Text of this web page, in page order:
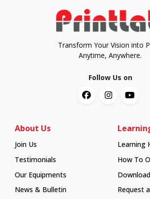
Transform Your Vision into
Anytime, Anywhere.
Follow Us on
About Us
Join Us
Testimonials
Our Equipments
News & Bulletin
Learning
Learning
How To
How To
Request